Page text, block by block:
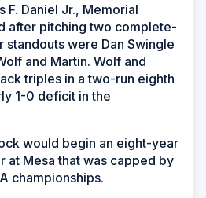
F. Daniel Jr., Memorial
after pitching two complete-
standouts were Dan Swingle
and Martin. Wolf and
triples in a two-run eighth
1-0 deficit in the
would begin an eight-year
at Mesa that was capped by
championships.